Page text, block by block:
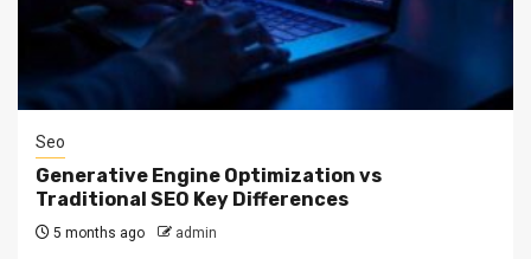
Seo
Generative Engine Optimization vs
Traditional SEO Key Differences
5 months ago admin